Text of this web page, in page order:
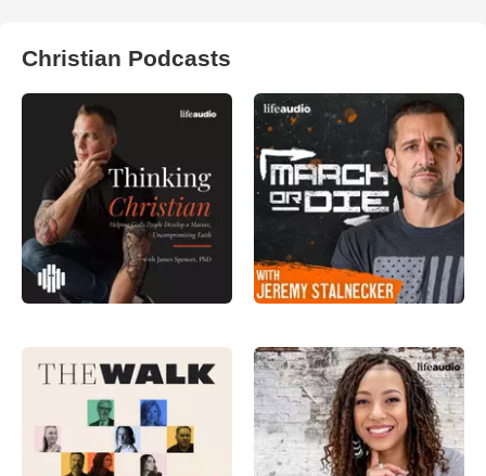
Christian Podcasts